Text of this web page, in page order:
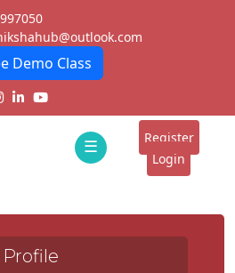
Demo Class
☰
Register
Login
Profile